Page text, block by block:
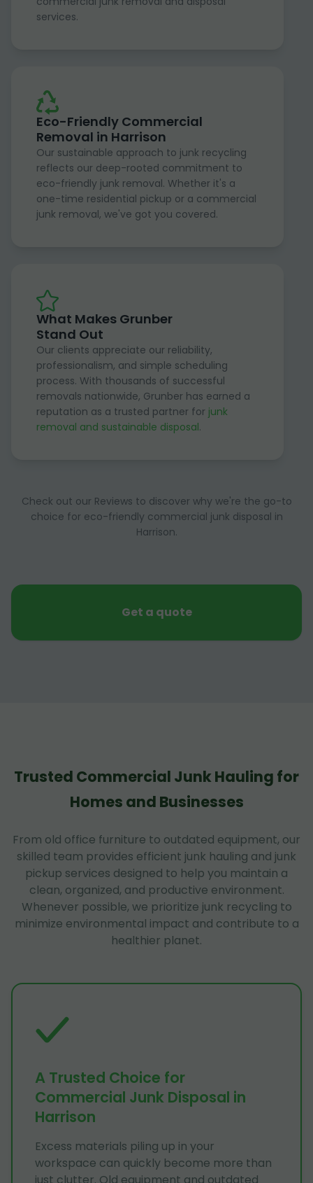
services.
Eco-Friendly Commercial
Removal in Harrison
Our sustainable approach to junk recycling
reflects our deep-rooted commitment to
eco-friendly junk removal. Whether it's a
one-time residential pickup or a commercial
junk removal, we've got you covered.
What Makes Grunber
Stand Out
Our clients appreciate our reliability,
professionalism, and simple scheduling
process. With thousands of successful
removals nationwide, Grunber has earned a
reputation as a trusted partner for junk
removal and sustainable disposal.
Check out our Reviews to discover why we're the go-to
choice for eco-friendly commercial junk disposal in
Harrison.
Get a quote
Trusted Commercial Junk Hauling for
Homes and Businesses
From old office furniture to outdated equipment, our
skilled team provides efficient junk hauling and junk
pickup services designed to help you maintain a
clean, organized, and productive environment.
Whenever possible, we prioritize junk recycling to
minimize environmental impact and contribute to a
healthier planet.
A Trusted Choice for
Commercial Junk Disposal in
Harrison
Excess materials piling up in your
workspace can quickly become more than
just clutter. Old equipment and outdated